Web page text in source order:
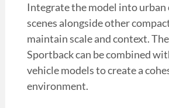
Integrate the model into urban
scenes alongside other
maintain scale and context.
Sportback can be combined
vehicle models to create a
environment.